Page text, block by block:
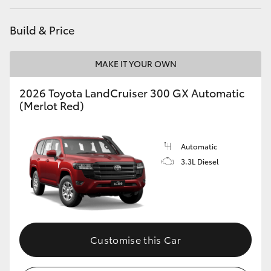
Coaster
GR & Performance
GR86
GR Corolla
GR Supra
Upcoming
Build & Price
MAKE IT YOUR OWN
2026 Toyota LandCruiser 300 GX Automatic
(Merlot Red)
Automatic
3.3L Diesel
Customise this Car